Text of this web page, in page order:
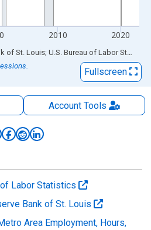
2010 2020
Sources: Federal Reserve Bank of St. Louis; U.S. Bureau of Labor Statistics
Fullscreen
AccountTools
of Labor Statistics
Bank of St. Louis
Area Employment, Hours,